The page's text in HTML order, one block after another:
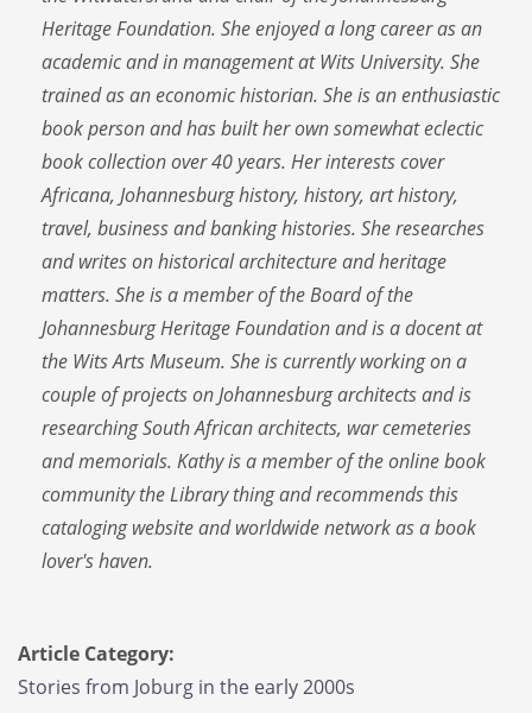
Heritage Foundation. She enjoyed a long career as an
academic and in management at Wits University. She
trained as an economic historian. She is an enthusiastic
book person and has built her own somewhat eclectic
book collection over 40 years. Her interests cover
Africana, Johannesburg history, history, art history,
travel, business and banking histories. She researches
and writes on historical architecture and heritage
matters. She is a member of the Board of the
Johannesburg Heritage Foundation and is a docent at
the Wits Arts Museum. She is currently working on a
couple of projects on Johannesburg architects and is
researching South African architects, war cemeteries
and memorials. Kathy is a member of the online book
community the Library thing and recommends this
cataloging website and worldwide network as a book
lover's haven.
Article Category:
Stories from Joburg in the early 2000s